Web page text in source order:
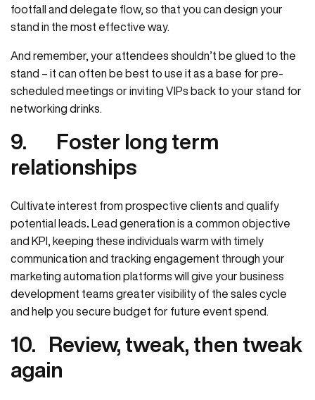
footfall and delegate flow, so that you can design your
stand in the most effective way.
And remember, your attendees shouldn’t be glued to the
stand – it can often be best to use it as a base for pre-
scheduled meetings or inviting VIPs back to your stand for
networking drinks.
9.
Foster long term
relationships
Cultivate interest from prospective clients and qualify
potential leads. Lead generation is a common objective
and KPI, keeping these individuals warm with timely
communication and tracking engagement through your
marketing automation platforms will give your business
development teams greater visibility of the sales cycle
and help you secure budget for future event spend.
10.
Review, tweak, then tweak
again